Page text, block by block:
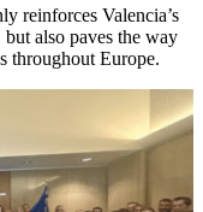
reinforces Valencia’s
also paves the way
throughout Europe.